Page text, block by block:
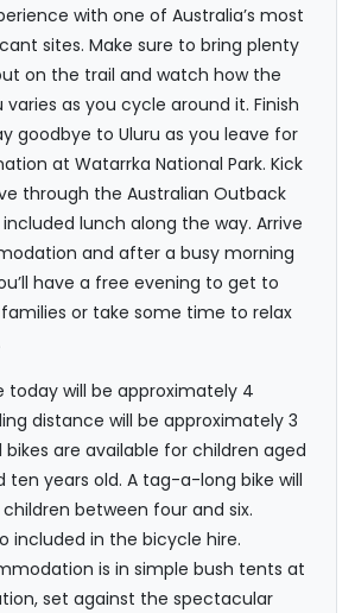
with one of Australia’s most
sites. Make sure to bring plenty
on the trail and watch how the
as you cycle around it. Finish
goodbye to Uluru as you leave for
at Watarrka National Park. Kick
through the Australian Outback
lunch along the way. Arrive
and after a busy morning
have a free evening to get to
or take some time to relax
today will be approximately 4
distance will be approximately 3
bikes are available for children aged
ten years old. A tag-a-long bike will
between four and six.
included in the bicycle hire.
is in simple bush tents at
set against the spectacular